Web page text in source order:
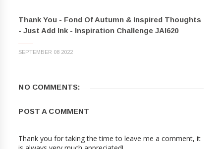
Thank You - Fond Of Autumn & Inspired Thoughts
- Just Add Ink - Inspiration Challenge JAI620
SEPTEMBER 08 2022
NO COMMENTS:
POST A COMMENT
Thank you for taking the time to leave me a comment, it